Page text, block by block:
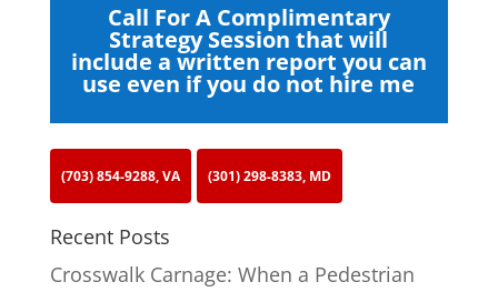
Call For A Complimentary
Strategy Session that will
include a written report you can
use even if you do not hire me
(703) 854-9288, VA (301) 298-8383, MD
Recent Posts
Crosswalk Carnage: When a Pedestrian